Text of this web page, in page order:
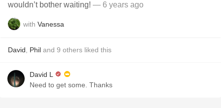
wouldn’t bother waiting! — 6 years ago
with Vanessa
David Phil and 9 others liked this
David L
Need to get some. Thanks